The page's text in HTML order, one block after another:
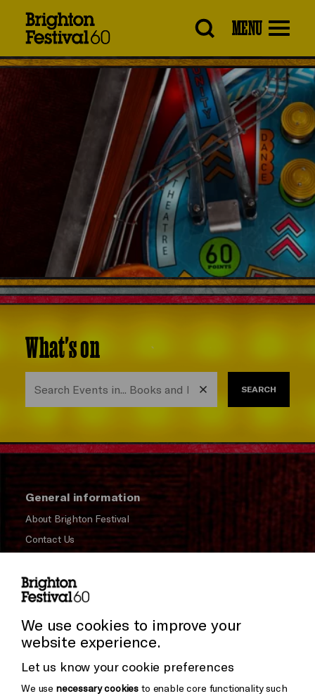
MENU
What's on
SEARCH
General information
About Brighton Festival
Contact Us
Press and Media
Donors & Supporters
Thank You
We use cookies to improve your
website experience.
Let us know your cookie preferences
We use necessary cookies to enable core functionality such